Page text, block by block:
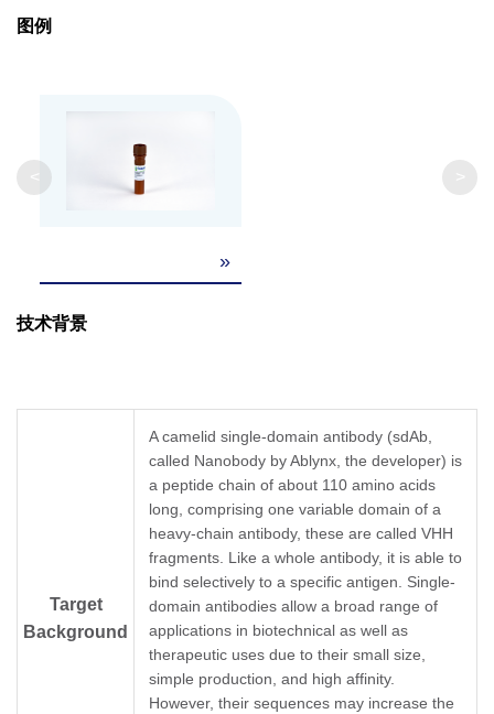
Clonality
图例
»
技术背景
Target
Background
A camelid single-domain antibody (sdAb,
called Nanobody by Ablynx, the developer) is
a peptide chain of about 110 amino acids
long, comprising one variable domain of a
heavy-chain antibody, these are called VHH
fragments. Like a whole antibody, it is able to
bind selectively to a specific antigen. Single-
domain antibodies allow a broad range of
applications in biotechnical as well as
therapeutic uses due to their small size,
simple production, and high affinity.
However, their sequences may increase the